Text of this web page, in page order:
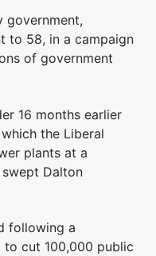
government,
to 58, in a campaign
of government
16 months earlier
the Liberal
plants at a
Dalton
following a
to cut 100,000 public